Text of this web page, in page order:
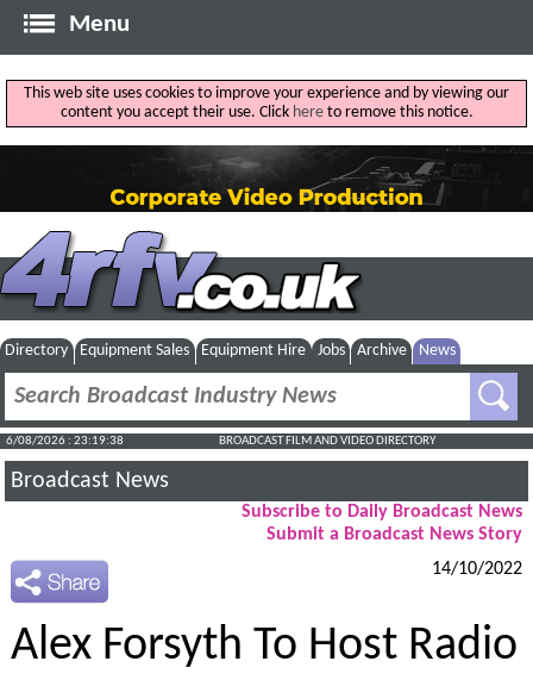
Menu
This web site uses cookies to improve your experience and by viewing our
content you accept their use. Click hereto remove this notice.
Directory Equipment Sales Equipment Hire Jobs Archive News
6/08/2026 : 23:19:39 BROADCAST FILM AND VIDEO DIRECTORY
Broadcast News
Subscribe to Daily Broadcast News
Submit a Broadcast News Story
14/10/2022
Alex Forsyth To Host Radio